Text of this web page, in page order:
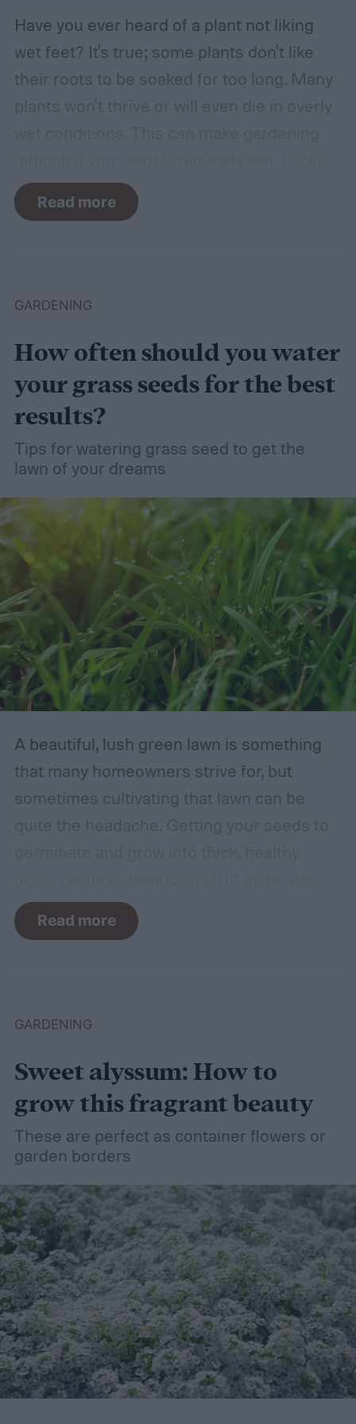
Have you ever heard of a plant not liking
wet feet? It's true; some plants don't like
their roots to be soaked for too long. Many
there are plants suited for every condition,
even wet soil! In this guide we'll explain how
growing. What shrubs do well in wet soil?
Read more
GARDENING
How often should you water
your grass seeds for the best
results?
Tips for watering grass seed to get the
lawn of your dreams
A beautiful, lush green lawn is something
that many homeowners strive for, but
sometimes cultivating that lawn can be
For such a simple plant, grass sure does
need a lot of attention! Watering, mowing,
Read more
GARDENING
Sweet alyssum: How to
grow this fragrant beauty
These are perfect as container flowers or
garden borders